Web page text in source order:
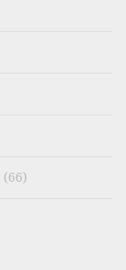
(66)